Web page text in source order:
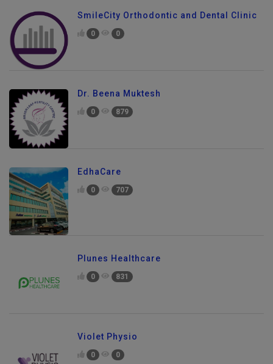
SmileCity Orthodontic and Dental Clinic
0 0
Dr. Beena Muktesh
0 879
EdhaCare
0 707
Plunes Healthcare
0 831
Violet Physio
0 0